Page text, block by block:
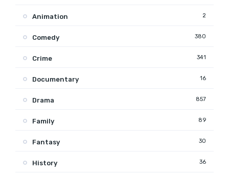
Animation 2
Comedy 380
Crime 341
Documentary 16
Drama 857
Family 89
Fantasy 30
History 36